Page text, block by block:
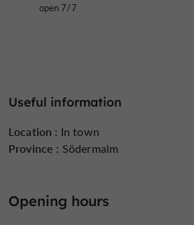
open 7/7
Useful information
Location : In town
Province : Södermalm
Opening hours